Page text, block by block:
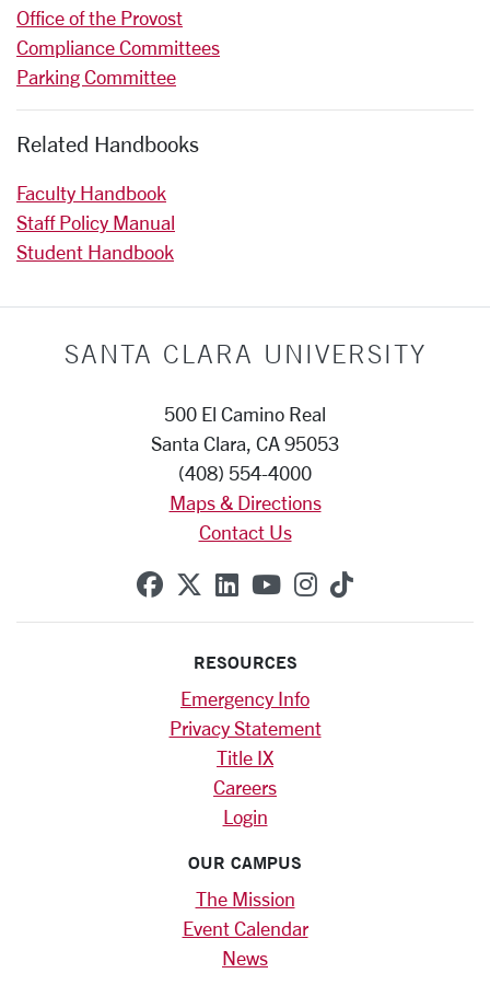
Office of the Provost
Compliance Committees
Parking Committee
Related Handbooks
Faculty Handbook
Staff Policy Manual
Student Handbook
SANTA CLARA UNIVERSITY
500 El Camino Real
Santa Clara, CA 95053
(408) 554-4000
Maps & Directions
Contact Us
SCU on Facebook
SCU on X (formerly
SCU on Linkedin
SCU on YouTube
SCU on
SCU on
RESOURCES
Emergency Info
Privacy Statement
Title IX
Careers
Login
OUR CAMPUS
The Mission
Event Calendar
News